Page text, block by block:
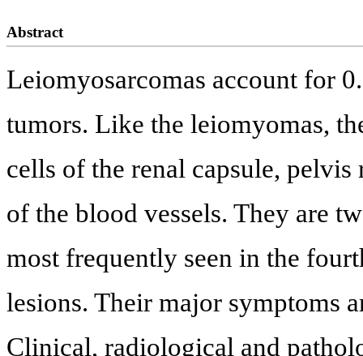
Abstract
Leiomyosarcomas account for
tumors. Like the leiomyomas,
cells of the renal capsule,
of the blood vessels. They are
most frequently seen in the
lesions. Their major symptoms
Clinical, radiological and